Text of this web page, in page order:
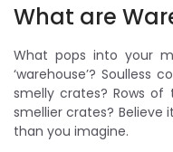
What are
What pops into your
‘warehouse’? Soulless
smelly crates? Rows of
smellier crates? Believe
than you imagine.